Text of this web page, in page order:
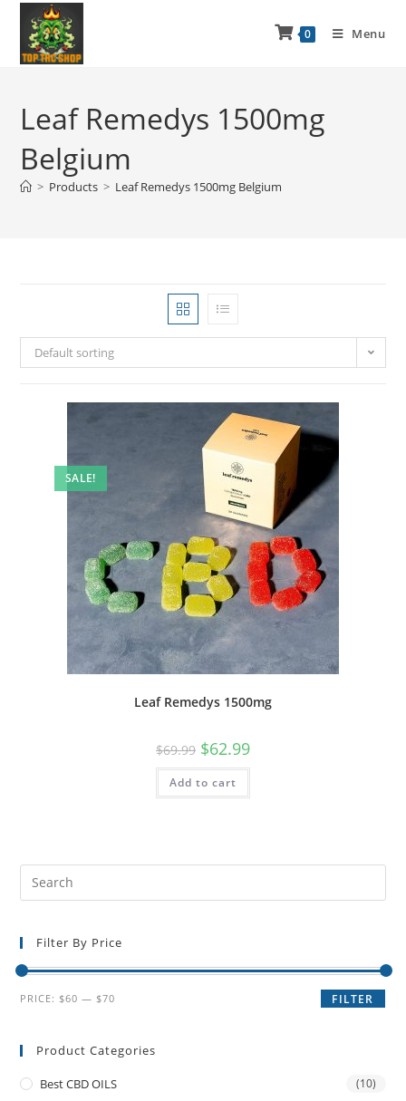
0 Menu
Leaf Remedys 1500mg
Belgium
> Products > Leaf Remedys 1500mg Belgium
Default sorting
SALE!
Leaf Remedys 1500mg
$69.99 $62.99
Add to cart
Filter By Price
FILTER
PRICE: $60 — $70
Product Categories
Best CBD OILS (10)